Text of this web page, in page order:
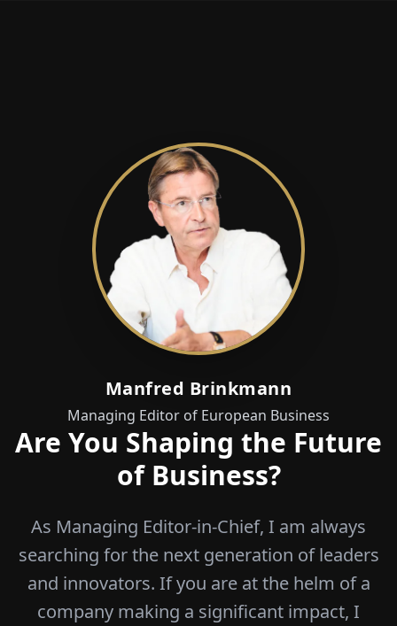
Manfred Brinkmann
Managing Editor of European Business
Are You Shaping the Future
of Business?
As Managing Editor-in-Chief, I am always
searching for the next generation of leaders
and innovators. If you are at the helm of a
company making a significant impact, I